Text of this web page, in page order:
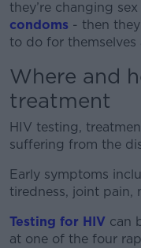
they’re changing
condoms - then
to do for themselves
Where and
treatment
HIV testing,
suffering from the
Early symptoms
tiredness, joint pain,
Testing for HIV can
at one of the four